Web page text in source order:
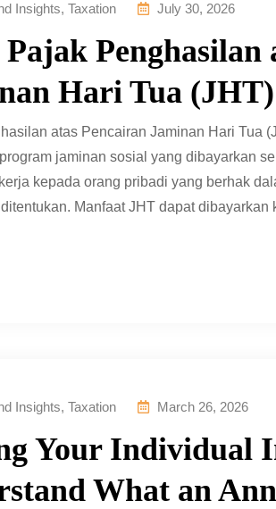
Insights, Taxation July 30, 2026
Pajak Penghasilan
Hari Tua
atas Pencairan Jaminan Hari Tua
jaminan sosial yang dibayarkan
kepada orang pribadi yang berhak
Manfaat JHT dapat
Insights, Taxation March 26, 2026
Your Individual
What an